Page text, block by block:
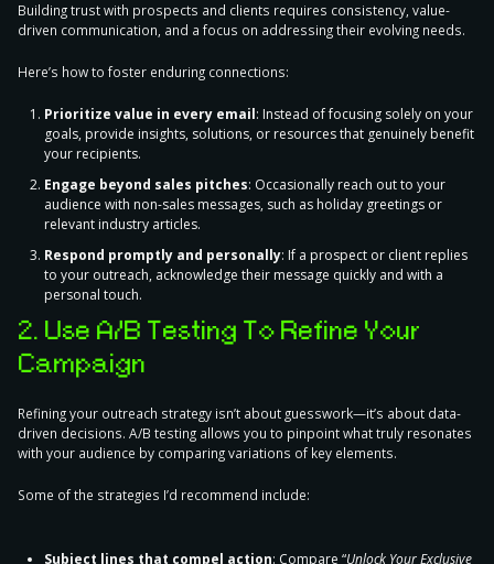
Building trust with prospects and clients requires consistency, value-
driven communication, and a focus on addressing their evolving needs.
Here’s how to foster enduring connections:
Prioritize value in every email: Instead of focusing solely on your
goals, provide insights, solutions, or resources that genuinely benefit
your recipients.
Engage beyond sales pitches: Occasionally reach out to your
audience with non-sales messages, such as holiday greetings or
relevant industry articles.
Respond promptly and personally: If a prospect or client replies
to your outreach, acknowledge their message quickly and with a
personal touch.
2. Use A/B Testing To Refine Your
Campaign
Refining your outreach strategy isn’t about guesswork—it’s about data-
driven decisions. A/B testing allows you to pinpoint what truly resonates
with your audience by comparing variations of key elements.
Some ofthe strategies I’d recommend include:
Subject lines that compel action: Compare “Unlock Your Exclusive